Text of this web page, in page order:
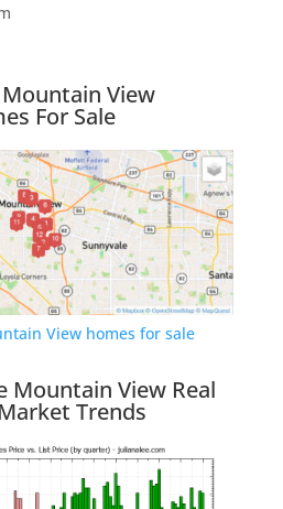
View
For Sale
View homes for sale
Mountain View Real
Trends